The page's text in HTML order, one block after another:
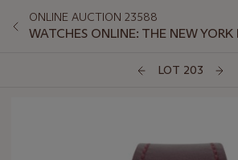
ONLINE AUCTION 23588
WATCHES ONLINE: THE NEW YORK
LOT 203